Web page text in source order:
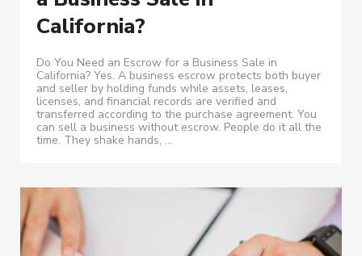
California?
Do You Need an Escrow for a Business Sale in
California? Yes. A business escrow protects both buyer
and seller by holding funds while assets, leases,
licenses, and financial records are verified and
transferred according to the purchase agreement. You
can sell a business without escrow. People do it all the
time. They shake hands, ...